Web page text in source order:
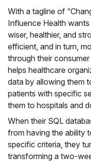
With a tagline of
Influence Health
wiser, healthier, and
efficient, and in turn,
through their
helps healthcare
data by allowing them
patients with specific
them to hospitals and
When their SQL
from having the ability
specific criteria, they
transforming a two-